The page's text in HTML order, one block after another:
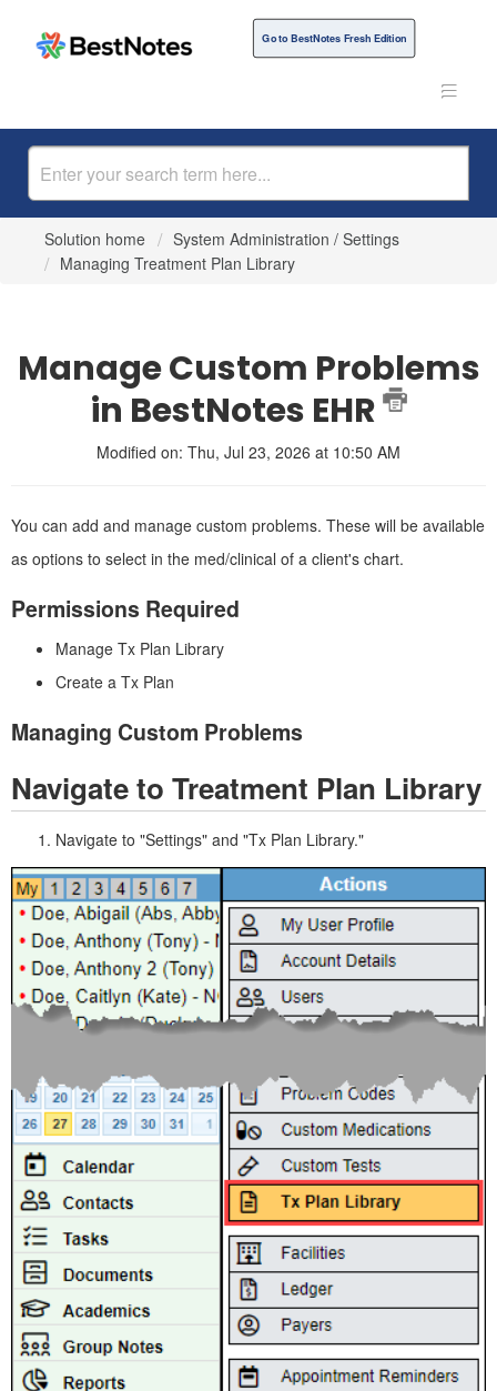
Go to BestNotes Fresh Edition
Solution home
System Administration / Settings
Managing Treatment Plan Library
Manage Custom Problems
in BestNotes EHR
Modified on: Thu, Jul 23, 2026 at 10:50 AM
You can add and manage custom problems. These will be available
as options to select in the med/clinical of a client's chart.
Permissions Required
Manage Tx Plan Library
Create a Tx Plan
Managing Custom Problems
Navigate to Treatment Plan Library
Navigate to "Settings" and "Tx Plan Library."